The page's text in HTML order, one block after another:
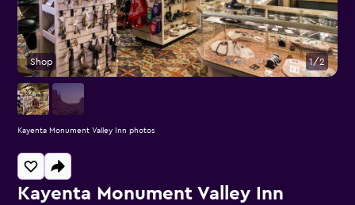
Kayenta Monument Valley Inn
Shop 1/2
Kayenta Monument Valley Inn photos